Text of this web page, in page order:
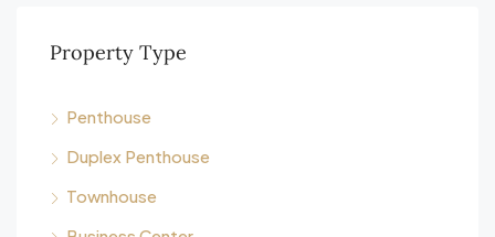
Property Type
Penthouse
Duplex Penthouse
Townhouse